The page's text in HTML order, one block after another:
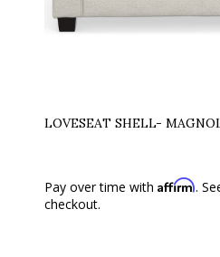
LOVESEAT SHELL-
Pay over time with Affirm.
checkout.